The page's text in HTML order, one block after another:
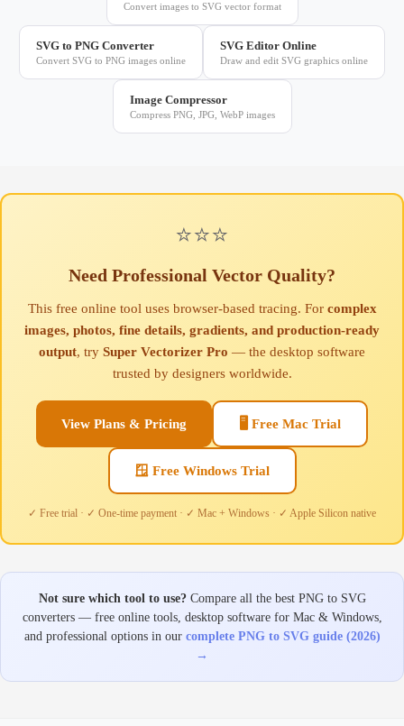
Convert images to SVG vector format
SVG to PNG Converter
Convert SVG to PNG images online
SVG Editor Online
Draw and edit SVG graphics online
Image Compressor
Compress PNG, JPG, WebP images
⭐⭐⭐
Need Professional Vector Quality?
This free online tool uses browser-based tracing. For complex
images, photos, fine details, gradients, and production-ready
output, try Super Vectorizer Pro — the desktop software
trusted by designers worldwide.
View Plans & Pricing 🖥 Free Mac Trial
🪟 Free Windows Trial
✓ Free trial · ✓ One-time payment · ✓ Mac + Windows · ✓ Apple Silicon native
Not sure which tool to use?Compare all the best PNG to SVG
converters — free online tools, desktop software for Mac & Windows,
and professional options in our complete PNG to SVG guide (2026)
→